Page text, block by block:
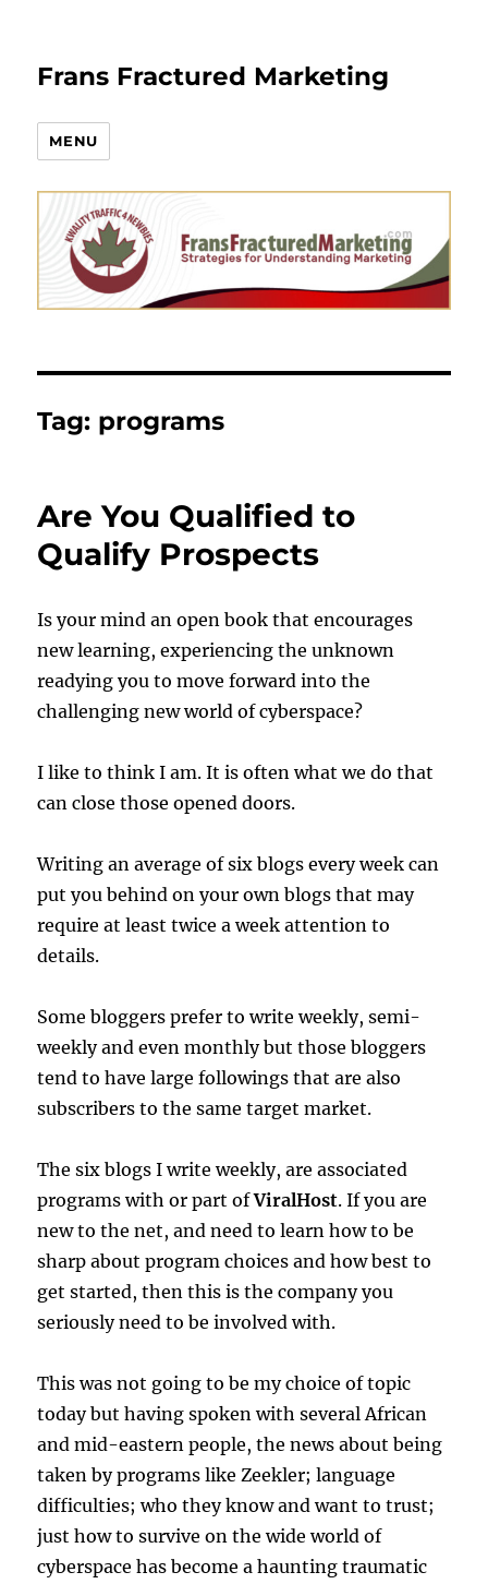
Frans Fractured Marketing
MENU
Tag: programs
Are You Qualified to
Qualify Prospects
Is your mind an open book that encourages
new learning, experiencing the unknown
readying you to move forward into the
challenging new world of cyberspace?
I like to think I am. It is often what we do that
can close those opened doors.
Writing an average of six blogs every week can
put you behind on your own blogs that may
require at least twice a week attention to
details.
Some bloggers prefer to write weekly, semi-
weekly and even monthly but those bloggers
tend to have large followings that are also
subscribers to the same target market.
The six blogs I write weekly, are associated
programs with or part ofViralHost. If you are
new to the net, and need to learn how to be
sharp about program choices and how best to
get started, then this is the company you
seriously need to be involved with.
This was not going to be my choice of topic
today but having spoken with several African
and mid-eastern people, the news about being
taken by programs like Zeekler; language
difficulties; who they know and want to trust;
just how to survive on the wide world of
cyberspace has become a haunting traumatic